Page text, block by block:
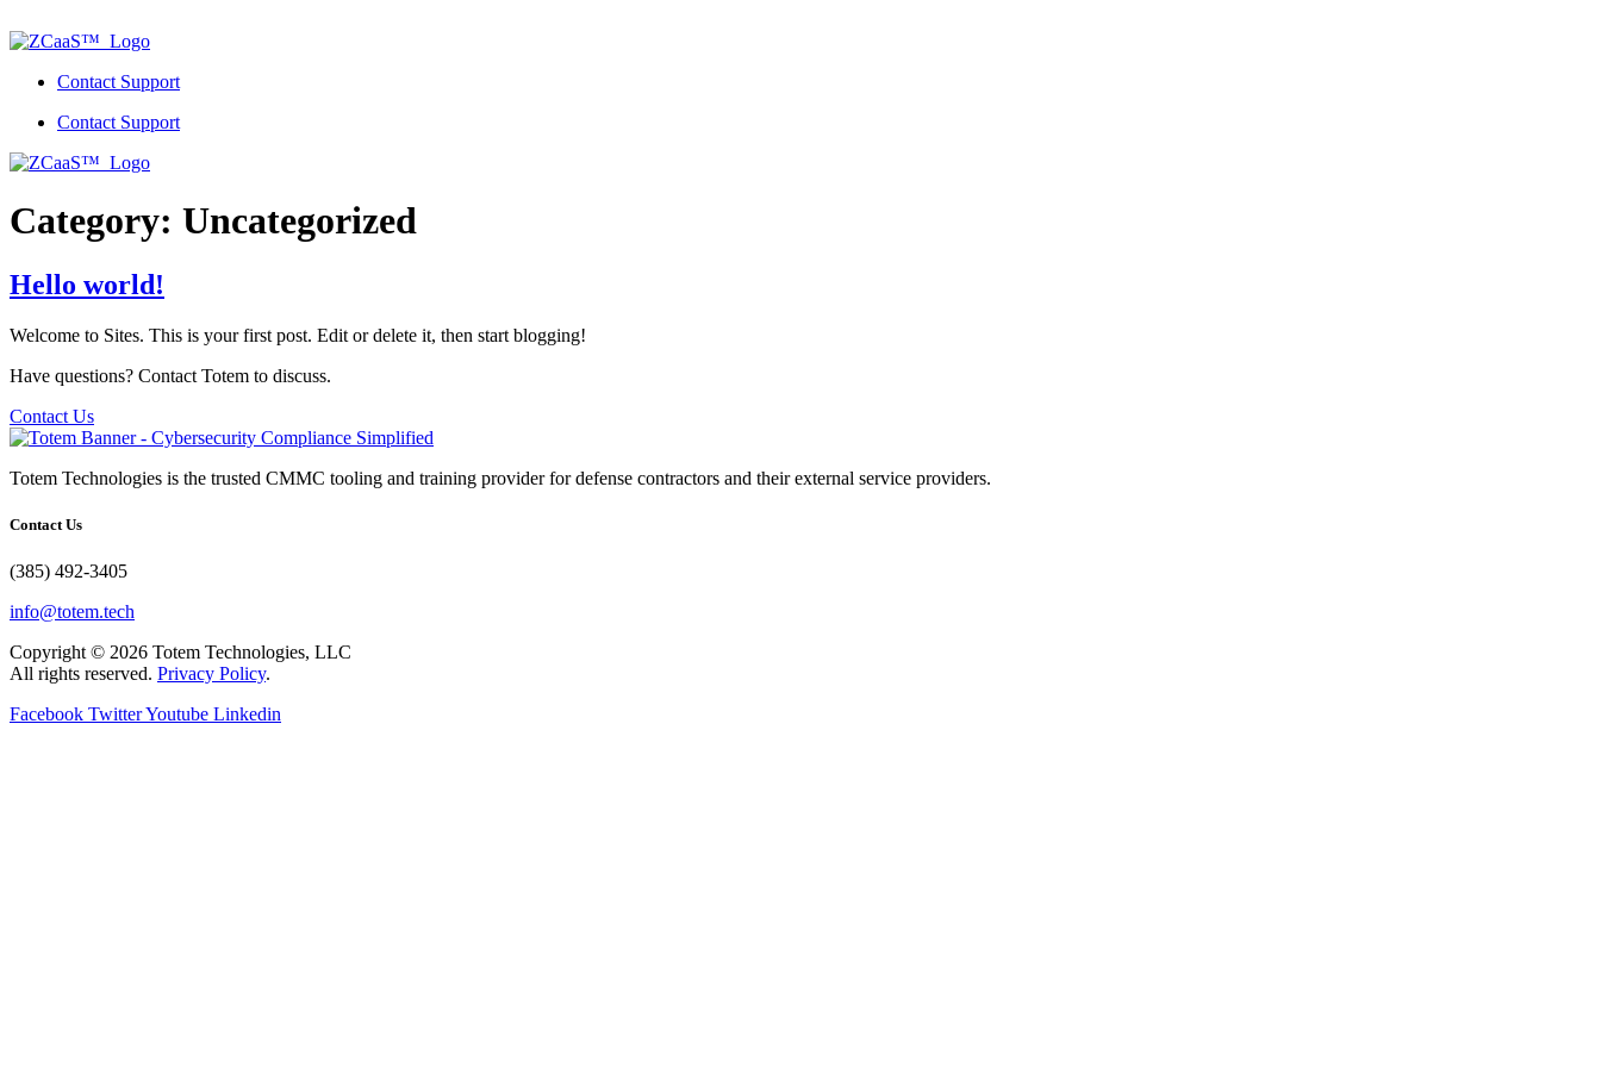
to
Contact Support
Contact Support
Category: Uncategorized
Hello world!
Welcome to Sites. This is your first post. Edit or delete it, then start blogging!
Have questions? Contact Totem to discuss.
Contact Us
Totem Technologies is the trusted CMMC tooling and training provider for defense contractors and their external service providers.
Contact Us
(385) 492-3405
info@totem.tech
Copyright © 2026 Totem Technologies, LLC
All rights reserved. Privacy Policy.
Facebook TwitterYoutube Linkedin